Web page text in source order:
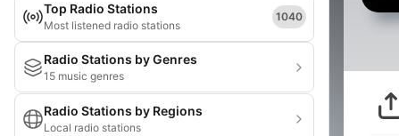
Top Radio Stations
Most listened radio stations
1040
Radio Stations by Genres
15 music genres
Radio Stations by Regions
Local radio stations